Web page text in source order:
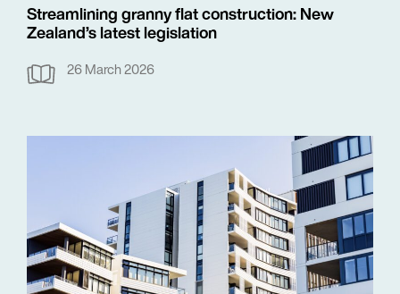
Streamlining granny flat construction: New
Zealand’s latest legislation
26 March 2026